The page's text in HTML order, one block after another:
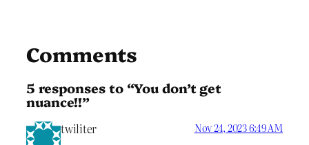
Comments
5 responses to “You don’t get
nuance!!”
twiliter Nov 24, 2023 6:49 AM